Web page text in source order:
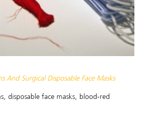
And Surgical Disposable Face Masks
disposable face masks, blood-red